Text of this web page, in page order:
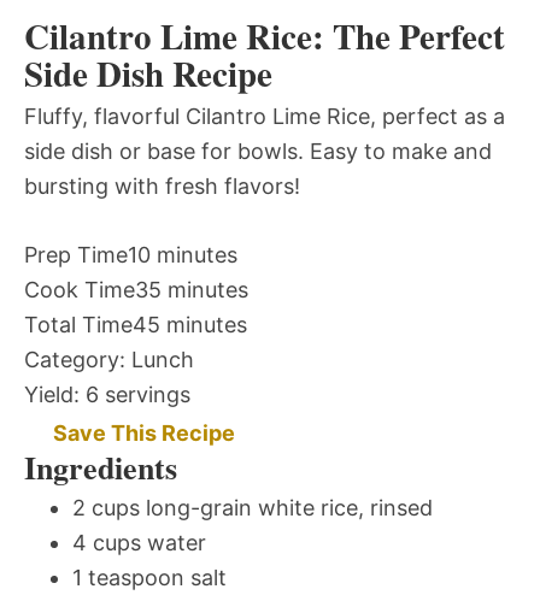
Cilantro Lime Rice: The Perfect
Side Dish Recipe
Fluffy, flavorful Cilantro Lime Rice, perfect as a
side dish or base for bowls. Easy to make and
bursting with fresh flavors!
Prep Time10 minutes
Cook Time35 minutes
Total Time45 minutes
Category: Lunch
Yield: 6 servings
Save This Recipe
Ingredients
2 cups long-grain white rice, rinsed
4 cups water
1 teaspoon salt